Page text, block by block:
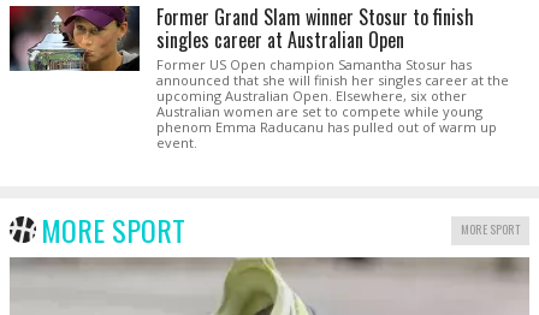
Former Grand Slam winner Stosur to finish
singles career at Australian Open
Former US Open champion Samantha Stosur has
announced that she will finish her singles career at the
upcoming Australian Open. Elsewhere, six other
Australian women are set to compete while young
phenom Emma Raducanu has pulled out of warm up
event.
MORE SPORT MORE SPORT